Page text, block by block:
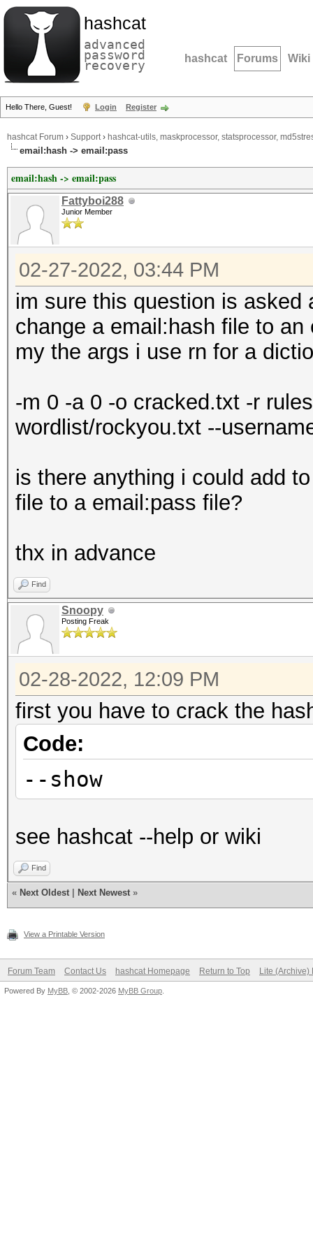
hashcat
advanced
password
recovery hashcat Forums Wiki
Hello There, Guest! Login Register
hashcat Forum › Support› hashcat-utils, maskprocessor, statsprocessor,
email:hash -> email:pass
email:hash -> email:pass
Fattyboi288
Junior Member
02-27-2022, 03:44 PM
im sure this question is
change a email:hash file to an
my the args i use rn for a
-m 0 -a 0 -o cracked.txt -r
wordlist/rockyou.txt --
is there anything i could add
file to a email:pass file?
thx in advance
Find
Snoopy
Posting Freak
02-28-2022, 12:09 PM
first you have to crack the
Code:
--show
see hashcat --help or wiki
Find
« Next Oldest Next Newest »
View a Printable Version
Forum Team Contact Us hashcat Homepage Return to Top Lite (Archive)
Powered By MyBB , © 2002-2026 MyBB Group